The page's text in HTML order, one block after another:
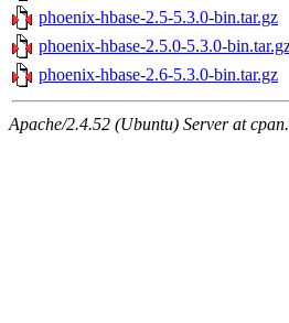
phoenix-hbase-2.5-5.3.0-bin.tar.gz
phoenix-hbase-2.5.0-5.3.0-
phoenix-hbase-2.6-5.3.0-bin.tar.gz
Apache/2.4.52 (Ubuntu) Server at